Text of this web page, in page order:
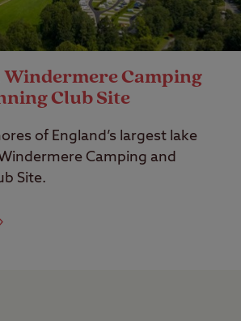
Windermere Camping
Club Site
of England’s largest lake
Camping and
Site.